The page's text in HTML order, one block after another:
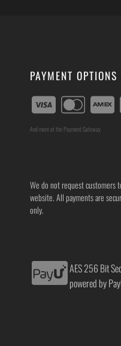
PAYMENT
And more at the Payment Gateway
We do not request customers
website. All payments are
only.
AES 256 Bit
powered by